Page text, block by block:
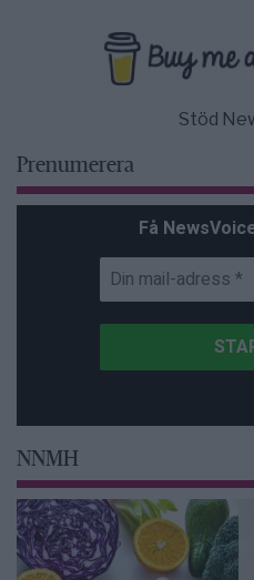
Stöd
Prenumerera
Få
NNMH